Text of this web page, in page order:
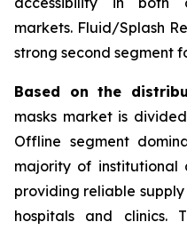
markets. Fluid/Splash
strong second segment
Based on the
masks market is
Offline segment
majority of institutional
providing reliable
hospitals and clinics.